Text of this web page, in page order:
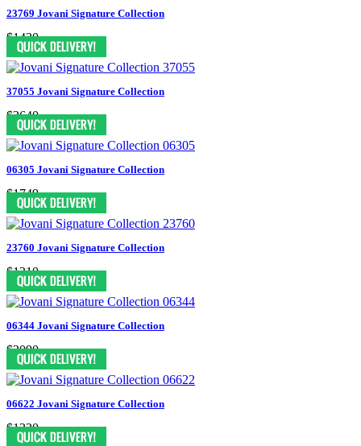
23769 Jovani Signature Collection
$1430
37055 Jovani Signature Collection
$2640
06305 Jovani Signature Collection
$1749
23760 Jovani Signature Collection
$1210
06344 Jovani Signature Collection
$2090
06622 Jovani Signature Collection
$1320